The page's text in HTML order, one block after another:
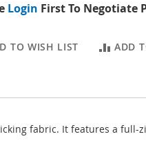
Login First To Negotiate
TO WISH LIST ADD
fabric. It features a full-